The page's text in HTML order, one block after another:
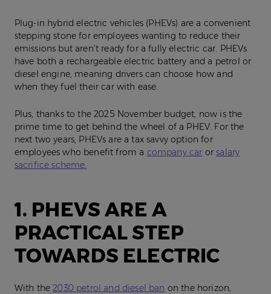
Plug-in hybrid electric vehicles (PHEVs) are a convenient
stepping stone for employees wanting to reduce their
emissions but aren’t ready for a fully electric car. PHEVs
have both a rechargeable electric battery and a petrol or
diesel engine, meaning drivers can choose how and
when they fuel their car with ease.
Plus, thanks to the 2025 November budget, now is the
prime time to get behind the wheel of a PHEV. For the
next two years, PHEVs are a tax savvy option for
employees who benefit from a company car orsalary
sacrifice scheme.
1. PHEVS ARE A
PRACTICAL STEP
TOWARDS ELECTRIC
With the2030 petrol and diesel ban on the horizon,